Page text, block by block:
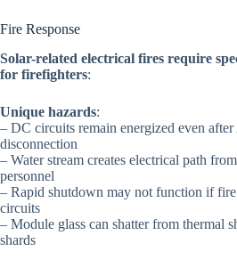
Fire Response
Solar-related electrical fires require
for firefighters:
Unique hazards:
– DC circuits remain energized even
disconnection
– Water stream creates electrical path
personnel
– Rapid shutdown may not function if fire
circuits
– Module glass can shatter from thermal
shards